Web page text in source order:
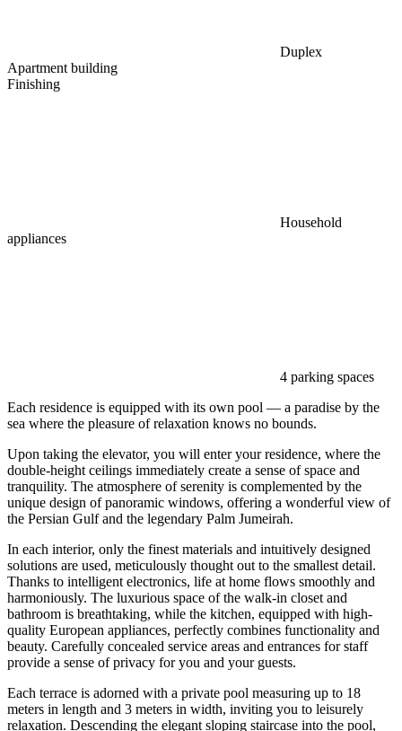
Duplex
Apartment building
Finishing
Household
appliances
4 parking spaces
Each residence is equipped with its own pool — a paradise by the
sea where the pleasure of relaxation knows no bounds.
Upon taking the elevator, you will enter your residence, where the
double-height ceilings immediately create a sense of space and
tranquility. The atmosphere of serenity is complemented by the
unique design of panoramic windows, offering a wonderful view of
the Persian Gulf and the legendary Palm Jumeirah.
In each interior, only the finest materials and intuitively designed
solutions are used, meticulously thought out to the smallest detail.
Thanks to intelligent electronics, life at home flows smoothly and
harmoniously. The luxurious space of the walk-in closet and
bathroom is breathtaking, while the kitchen, equipped with high-
quality European appliances, perfectly combines functionality and
beauty. Carefully concealed service areas and entrances for staff
provide a sense of privacy for you and your guests.
Each terrace is adorned with a private pool measuring up to 18
meters in length and 3 meters in width, inviting you to leisurely
relaxation. Descending the elegant sloping staircase into the pool,